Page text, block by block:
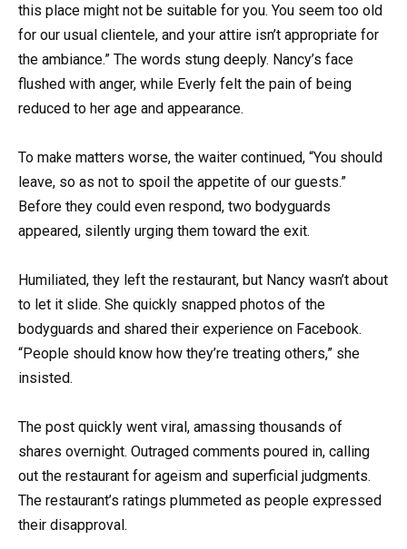
this place might not be suitable for you. You seem too old
for our usual clientele, and your attire isn’t appropriate for
the ambiance.” The words stung deeply. Nancy’s face
flushed with anger, while Everly felt the pain of being
reduced to her age and appearance.
To make matters worse, the waiter continued, “You should
leave, so as not to spoil the appetite of our guests.”
Before they could even respond, two bodyguards
appeared, silently urging them toward the exit.
Humiliated, they left the restaurant, but Nancy wasn’t about
to let it slide. She quickly snapped photos of the
bodyguards and shared their experience on Facebook.
“People should know how they’re treating others,” she
insisted.
The post quickly went viral, amassing thousands of
shares overnight. Outraged comments poured in, calling
out the restaurant for ageism and superficial judgments.
The restaurant’s ratings plummeted as people expressed
their disapproval.